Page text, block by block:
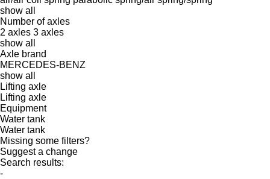
show all
Number of axles
2 axles 3 axles
show all
Axle brand
MERCEDES-BENZ
show all
Lifting axle
Lifting axle
Equipment
Water tank
Water tank
Missing some filters?
Suggest a change
Search results:
-